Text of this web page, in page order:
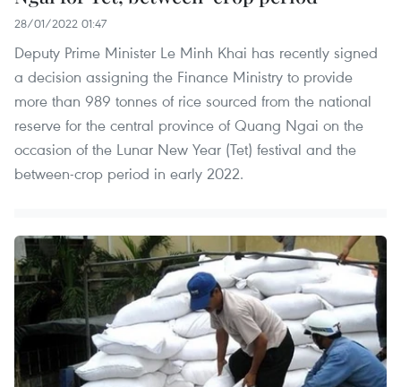
28/01/2022 01:47
Deputy Prime Minister Le Minh Khai has recently signed
a decision assigning the Finance Ministry to provide
more than 989 tonnes of rice sourced from the national
reserve for the central province of Quang Ngai on the
occasion of the Lunar New Year (Tet) festival and the
between-crop period in early 2022.